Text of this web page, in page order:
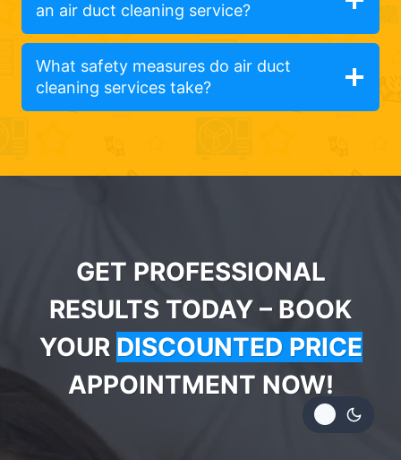
an air duct cleaning service?
What safety measures do air duct
cleaning services take?
GET PROFESSIONAL
RESULTS TODAY – BOOK
YOUR DISCOUNTED PRICE
APPOINTMENT NOW!